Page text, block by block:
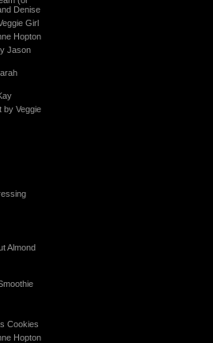
Denise
Girl
Hopton
Jason
by Veggie
Almond
Cookies
Hopton